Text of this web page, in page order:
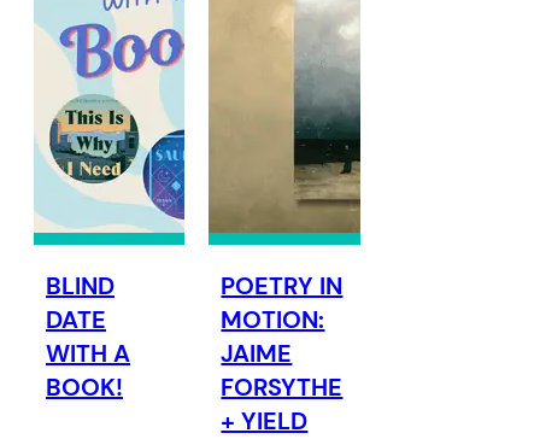
BLIND
DATE
WITH A
BOOK!
POETRY IN
MOTION:
JAIME
FORSYTHE
+ YIELD